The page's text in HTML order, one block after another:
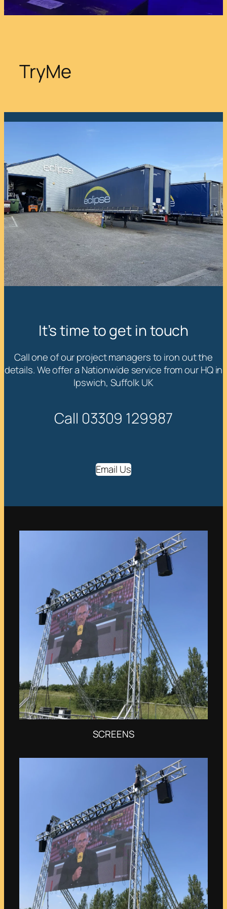
TryMe
It’s time to get in touch
Call one of our project managers to iron out the
details. We offer a Nationwide service from our HQ in
Ipswich, Suffolk UK
Call 03309 129987
Email Us
SCREENS